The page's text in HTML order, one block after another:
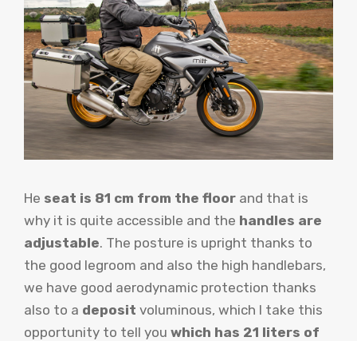
He seat is 81 cm from the floor and that is
why it is quite accessible and the handles are
adjustable. The posture is upright thanks to
the good legroom and also the high handlebars,
we have good aerodynamic protection thanks
also to a deposit voluminous, which I take this
opportunity to tell you which has 21 liters of